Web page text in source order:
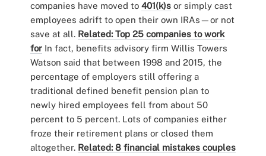
companies have moved to 401(k)sor simply cast
employees adrift to open their own IRAs—or not
save at all. Related: Top 25 companies to work
forIn fact, benefits advisory firm Willis Towers
Watson said that between 1998 and 2015, the
percentage of employers still offering a
traditional defined benefit pension plan to
newly hired employees fell from about 50
percent to 5 percent. Lots of companies either
froze their retirement plans or closed them
altogether. Related: 8 financial mistakes couples